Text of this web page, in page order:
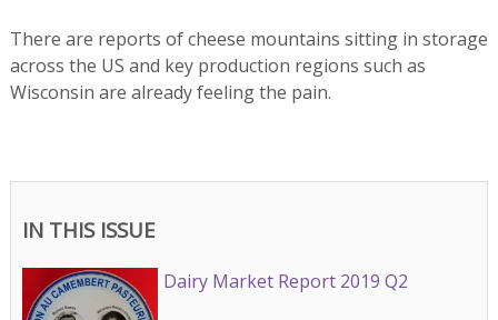
There are reports of cheese mountains sitting in storage
across the US and key production regions such as
Wisconsin are already feeling the pain.
IN THIS ISSUE
Dairy Market Report 2019 Q2